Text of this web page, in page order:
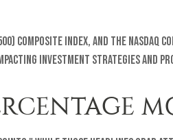
composite index, and the Nasdaq
investment strategies and